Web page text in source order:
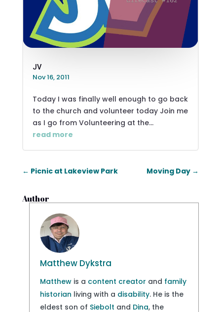
JV
Nov 16, 2011
Today I was finally well enough to go back
to the church and volunteer today Join me
as I go from Volunteering at the...
read more
← Picnic at Lakeview Park Moving Day →
Author
Matthew Dykstra
Matthewis a content creator and family
historian living with a disability. He is the
eldest son of Siebolt and Dina, the